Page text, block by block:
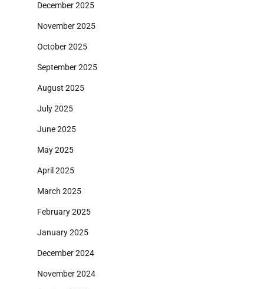
December 2025
November 2025
October 2025
September 2025
August 2025
July 2025
June 2025
May 2025
April 2025
March 2025
February 2025
January 2025
December 2024
November 2024